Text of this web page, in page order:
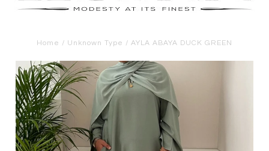
Home / Unknown Type / AYLA ABAYA DUCK GREEN